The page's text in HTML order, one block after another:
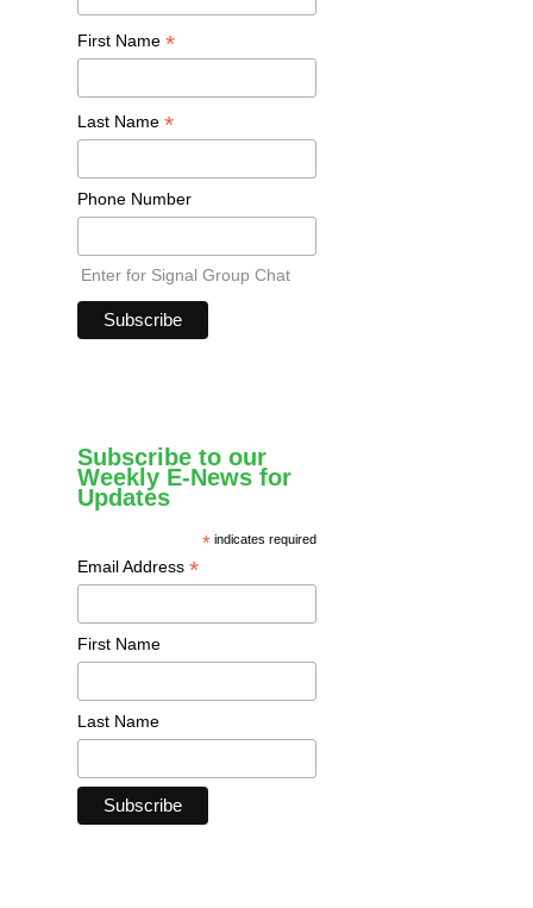
First Name *
Last Name *
Phone Number
Enter for Signal Group Chat
Subscribe to our
Weekly E-News for
Updates
* indicates required
Email Address *
First Name
Last Name